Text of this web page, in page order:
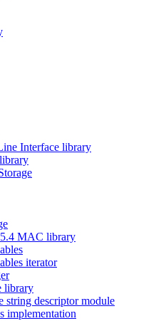
Interface library
MAC library
iterator
library
descriptor module
implementation